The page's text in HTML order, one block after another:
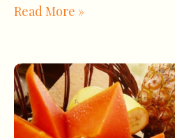
Read More »